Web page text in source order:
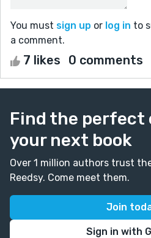
You must sign up or log in to
a comment.
7 likes 0 comments
Find the perfect
your next book
Over 1 million authors trust
Reedsy. Come meet them.
Join
Sign in with